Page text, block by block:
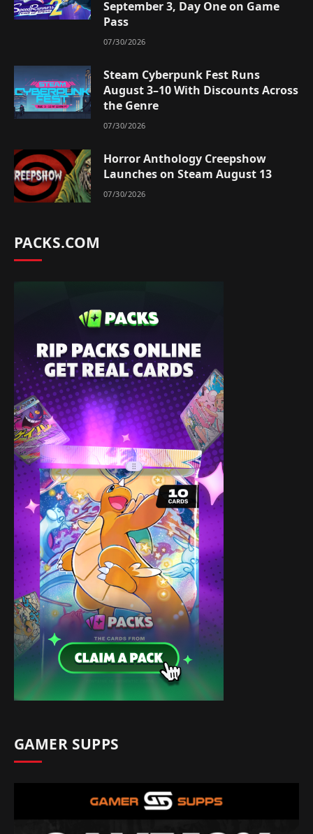
September 3, Day One on Game
Pass
07/30/2026
Steam Cyberpunk Fest Runs
August 3–10 With Discounts Across
the Genre
07/30/2026
Horror Anthology Creepshow
Launches on Steam August 13
07/30/2026
PACKS.COM
GAMER SUPPS